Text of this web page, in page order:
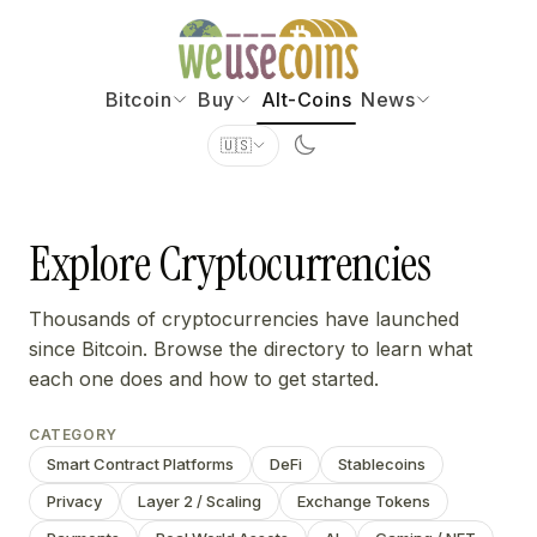
Bitcoin Buy Alt-Coins News
🇺🇸
Explore Cryptocurrencies
Thousands of cryptocurrencies have launched
since Bitcoin. Browse the directory to learn what
each one does and how to get started.
CATEGORY
Smart Contract Platforms DeFi
Stablecoins
Privacy
Layer 2 / Scaling
Exchange Tokens